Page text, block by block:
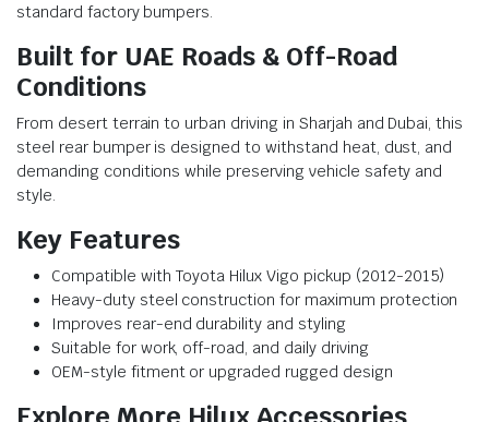
standard factory bumpers.
Built for UAE Roads & Off-Road
Conditions
From desert terrain to urban driving in Sharjah and Dubai, this
steel rear bumper is designed to withstand heat, dust, and
demanding conditions while preserving vehicle safety and
style.
Key Features
Compatible with Toyota Hilux Vigo pickup (2012-2015)
Heavy-duty steel construction for maximum protection
Improves rear-end durability and styling
Suitable for work, off-road, and daily driving
OEM-style fitment or upgraded rugged design